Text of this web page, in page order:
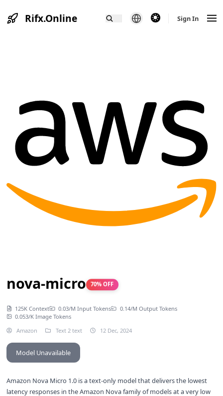
Rifx.Online theme switcherSign In
nova-micro 70% OFF
125K Context 0.03/M Input Tokens
0.14/M Output Tokens
0.053/K Image Tokens
Amazon
Text 2 text 12 Dec, 2024
Model Unavailable
Amazon Nova Micro 1.0 is a text-only model that delivers the lowest
latency responses in the Amazon Nova family of models at a very low